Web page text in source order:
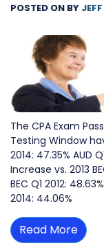
POSTED ON BY JEFF
The CPA Exam
Testing Window
2014: 47.35% AUD
Increase vs. 2013
BEC Q1 2012:
2014: 44.06%
Read More